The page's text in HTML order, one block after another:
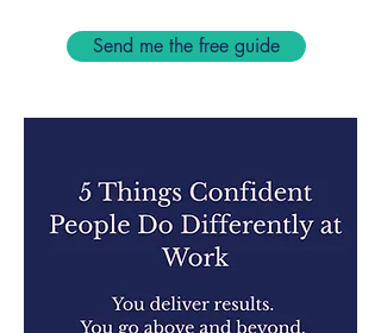
Send me the free guide